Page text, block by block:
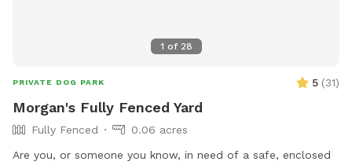
1 of 28
PRIVATE DOG PARK 5 (31)
Morgan's Fully Fenced Yard
Fully Fenced
0.06 acres
Are you, or someone you know, in need of a safe, enclosed